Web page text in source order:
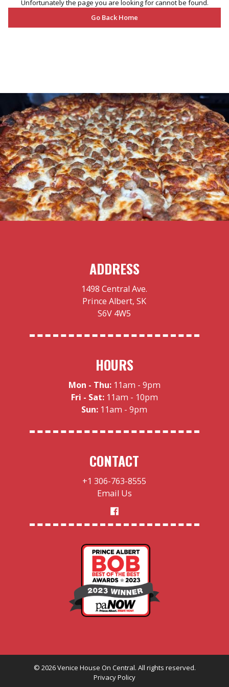
Unfortunately the page you are looking for cannot be found.
Go Back Home
ADDRESS
1498 Central Ave.
Prince Albert, SK
S6V 4W5
HOURS
Mon - Thu:11am - 9pm
Fri - Sat:11am - 10pm
Sun: 11am - 9pm
CONTACT
+1 306-763-8555
Email Us
© 2026Venice House On Central. All rights reserved.
Privacy Policy